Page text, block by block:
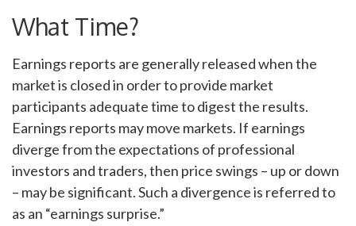
What Time?
Earnings reports are generally released when the
market is closed in order to provide market
participants adequate time to digest the results.
Earnings reports may move markets. If earnings
diverge from the expectations of professional
investors and traders, then price swings – up or down
– may be significant. Such a divergence is referred to
as an “earnings surprise.”